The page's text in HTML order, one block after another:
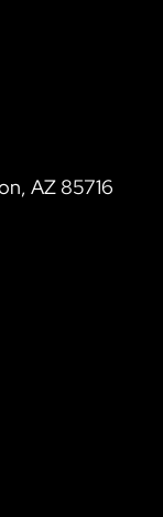
AZ 85716